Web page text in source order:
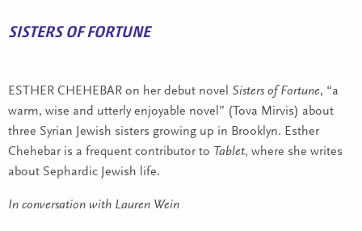
SISTERS OF FORTUNE
ESTHER CHEHEBAR on her debut novel Sisters of Fortune, “a
warm, wise and utterly enjoyable novel” (Tova Mirvis) about
three Syrian Jewish sisters growing up in Brooklyn. Esther
Chehebar is a frequent contributor to Tablet, where she writes
about Sephardic Jewish life.
In conversation with Lauren Wein